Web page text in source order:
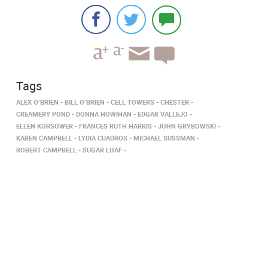
Tags
ALEX O’BRIEN BILL O’BRIEN CELL TOWERS
CHESTER
CREAMERY POND
DONNA HOWIHAN
EDGAR VALLEJO
ELLEN KORSOWER
FRANCES RUTH HARRIS
JOHN GRYBOWSKI
KAREN CAMPBELL
LYDIA CUADROS
MICHAEL SUSSMAN
ROBERT CAMPBELL
SUGAR LOAF